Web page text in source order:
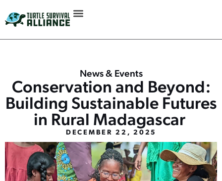
News & Events
Conservation and Beyond:
Building Sustainable Futures
in Rural Madagascar
DECEMBER 22, 2025